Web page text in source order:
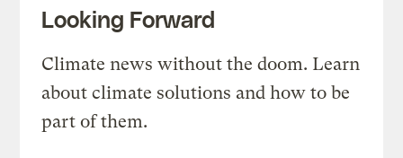
Looking Forward
Climate news without the doom. Learn
about climate solutions and how to be
part of them.